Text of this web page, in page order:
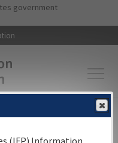
to main content
government
▸Aeronautical Information